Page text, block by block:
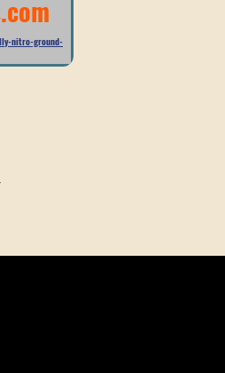
nitro-ground-